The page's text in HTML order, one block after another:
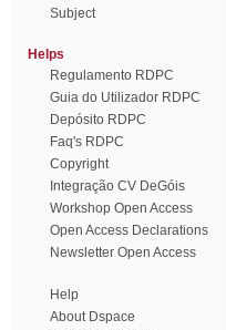
Subject
Helps
Regulamento RDPC
Guia do Utilizador RDPC
Depósito RDPC
Faq's RDPC
Copyright
Integração CV DeGóis
Workshop Open Access
Open Access Declarations
Newsletter Open Access
Help
About Dspace